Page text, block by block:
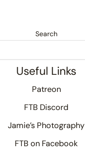
Search
Useful Links
Patreon
FTB Discord
Jamie’s Photography
FTB on Facebook